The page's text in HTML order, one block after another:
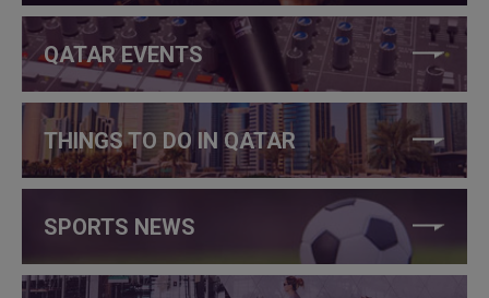
QATAR EVENTS
THINGS TO DO IN QATAR
SPORTS NEWS